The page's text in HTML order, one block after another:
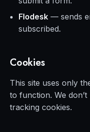
Flodesk— sends
subscribed.
Cookies
This site uses only
to function. We
tracking cookies.